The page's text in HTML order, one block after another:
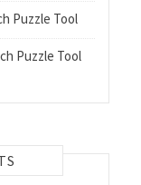
Puzzle Tool
Puzzle Tool